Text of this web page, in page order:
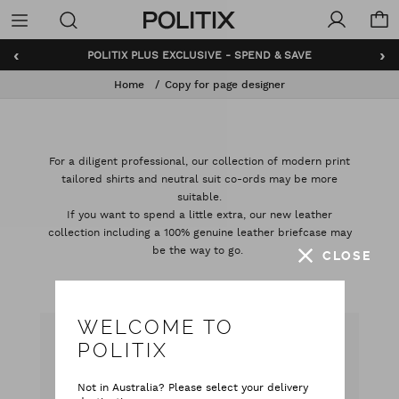
Politix
Menu
‹ ›
POLITIX PLUS EXCLUSIVE - SPEND & SAVE
Home Copy for page designer
For a diligent professional, our collection of modern print
tailored shirts and neutral suit co-ords may be more
suitable.
If you want to spend a little extra, our new leather
collection including a 100% genuine leather briefcase may
be the way to go.
CAN WE HELP YOU?
CLOSE
WELCOME TO
POLITIX
Not in Australia? Please select your delivery